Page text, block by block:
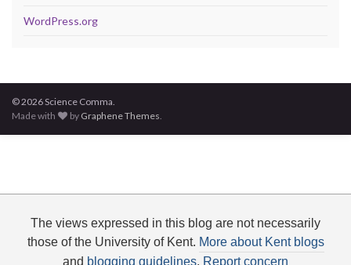
WordPress.org
© 2026 Science Comma.
Made with
by Graphene Themes.
The views expressed in this blog are not necessarily
those of the University of Kent. More about Kent blogs
and blogging guidelines. Report concern